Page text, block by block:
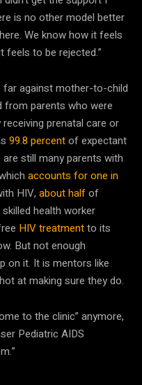
is no other model better
We know how it feels
feels to be rejected.”
far against mother-to-child
from parents who were
prenatal care or
99.8 percentof expectant
still many parents with
accounts for one in
HIV, about halfof
health worker
HIV treatmentto its
But not enough
on it. It is mentors like
at making sure they do.
to the clinic” anymore,
Pediatric AIDS